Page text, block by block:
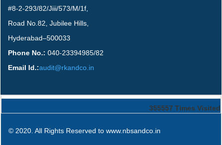
#8-2-293/82/Jiii/573/M/1f,
Road No.82, Jubilee Hills,
Hyderabad–500033
Phone No.: 040-23394985/82
Email Id.:audit@rkandco.in
355557 Times Visited
© 2020. All Rights Reserved to www.nbsandco.in